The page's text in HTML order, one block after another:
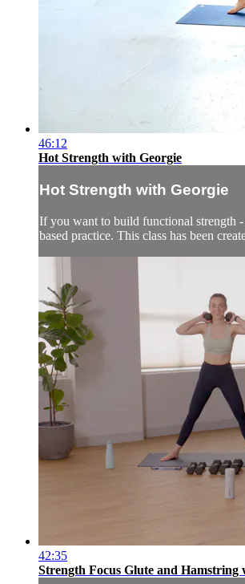
46:12
Hot Strength with Georgie
Hot Strength with Georgie
If you want to build functional strength
based practice. This class has been
42:35
Strength Focus Glute and Hamstring